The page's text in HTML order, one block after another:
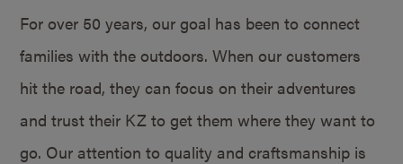
For over 50 years, our goal has been to connect
families with the outdoors. When our customers
hit the road, they can focus on their adventures
and trust their KZ to get them where they want to
go. Our attention to quality and craftsmanship is